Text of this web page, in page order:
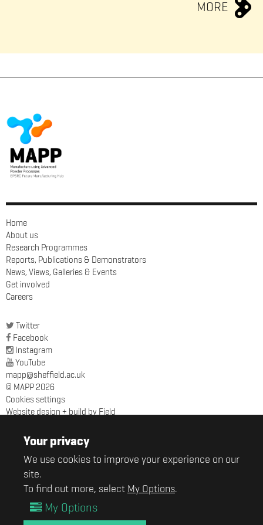
Your privacy
We use cookies to improve your experience on our
site.
To find out more, select My Options.
My Options
MORE
Home
About us
Research Programmes
Reports, Publications & Demonstrators
News, Views, Galleries & Events
Get involved
Careers
Twitter
Facebook
Instagram
YouTube
mapp@sheffield.ac.uk
© MAPP 2026
Cookies settings
Website design + build by Field
Sir Robert Hadfield Building
University of Sheffield
Mappin Street
Sheffield
S1 3JD